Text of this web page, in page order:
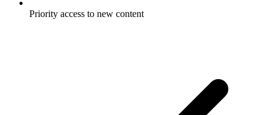
Priority access to new content